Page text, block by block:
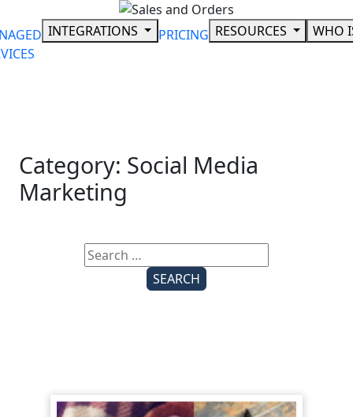
to
content
INTEGRATIONS PRICING RESOURCES WHO
Category: Social Media
Marketing